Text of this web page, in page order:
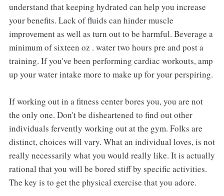
understand that keeping hydrated can help you increase
your benefits. Lack of fluids can hinder muscle
improvement as well as turn out to be harmful. Beverage a
minimum of sixteen oz . water two hours pre and post a
training. If you've been performing cardiac workouts, amp
up your water intake more to make up for your perspiring.
If working out in a fitness center bores you, you are not
the only one. Don't be disheartened to find out other
individuals fervently working out at the gym. Folks are
distinct, choices will vary. What an individual loves, is not
really necessarily what you would really like. It is actually
rational that you will be bored stiff by specific activities.
The key is to get the physical exercise that you adore.